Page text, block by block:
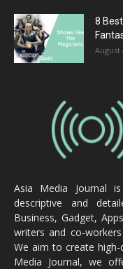
8
August
Asia Media Journal
descriptive and
Business, Gadget,
writers and co-
We aim to create
Media Journal, we